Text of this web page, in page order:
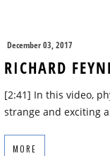
December 03, 2017
RICHARD
[2:41] In this video,
strange and exciting
MORE